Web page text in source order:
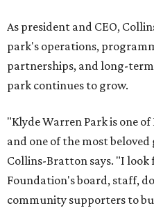
As president and CEO,
park's operations,
partnerships, and long-term
park continues to grow.
"Klyde Warren Park is one
and one of the most
Collins-Bratton says. "I
Foundation's board, staff,
community supporters to